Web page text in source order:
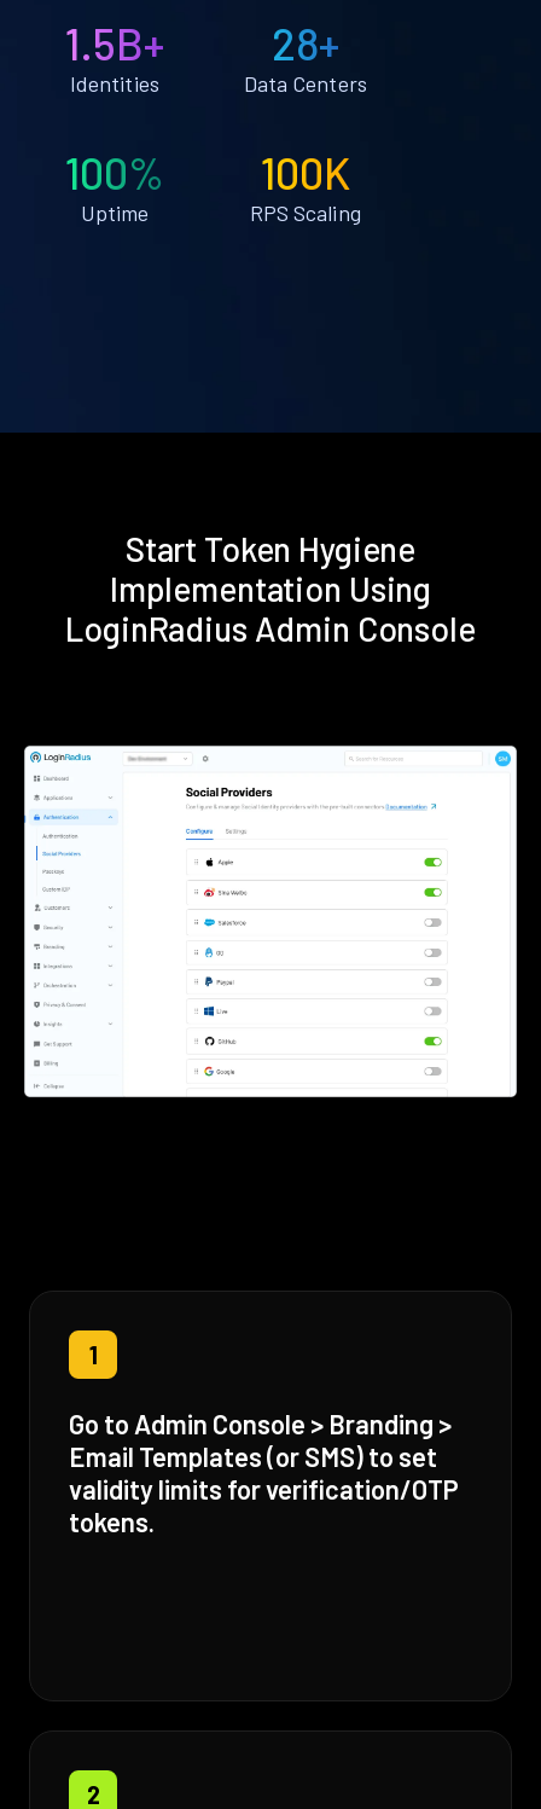
1.5B+
Identities
28+
Data Centers
100%
Uptime
100K
RPS Scaling
Start Token Hygiene
Implementation Using
LoginRadius Admin Console
1
Go to Admin Console > Branding >
Email Templates (or SMS) to set
validity limits for verification/OTP
tokens.
2